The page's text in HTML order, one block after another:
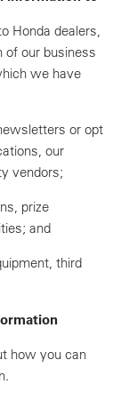
Honda dealers,
of our business
we have
or opt
our
vendors;
prize
and
third
how you can